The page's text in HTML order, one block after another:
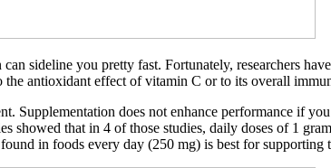
sideline you pretty fast. Fortunately, researchers
antioxidant effect of vitamin C or to its overall
does not enhance performance if
that in 4 of those studies, daily doses of 1
in foods every day (250 mg) is best for supporting